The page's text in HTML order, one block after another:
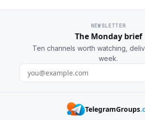
NEWSLETTER
The Monday brief
Ten channels worth watching,
week.
TelegramGroups